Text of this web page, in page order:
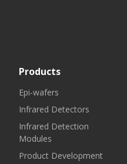
Products
Epi-wafers
Infrared Detectors
Infrared Detection
Modules
Product Development